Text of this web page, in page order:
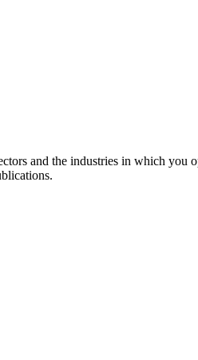
and the industries in which you